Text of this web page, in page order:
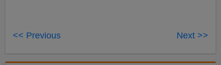
<< Previous Next >>